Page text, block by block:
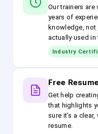
Our trainers
years of
knowledge, not
actually used
Industry
Free
Get help
that highlights
sure it’s a
resume.